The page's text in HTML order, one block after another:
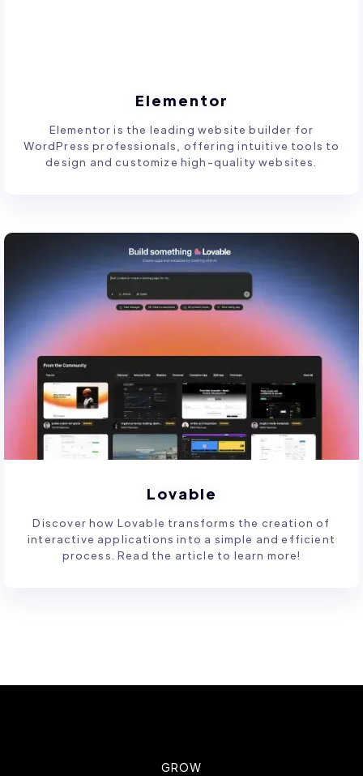
Elementor
Elementor is the leading website builder for
WordPress professionals, offering intuitive tools to
design and customize high-quality websites.
Lovable
Discover how Lovable transforms the creation of
interactive applications into a simple and efficient
process. Read the article to learn more!
GROW